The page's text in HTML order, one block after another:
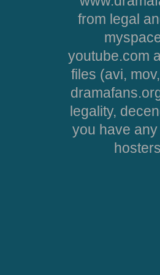
from legal
youtube.com
files (avi,
legality,
you have